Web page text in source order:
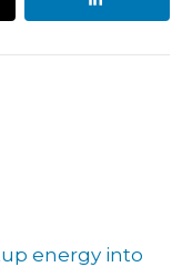
energy into